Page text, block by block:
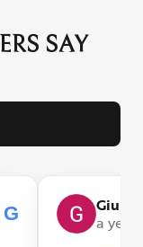
SAY
G
a year